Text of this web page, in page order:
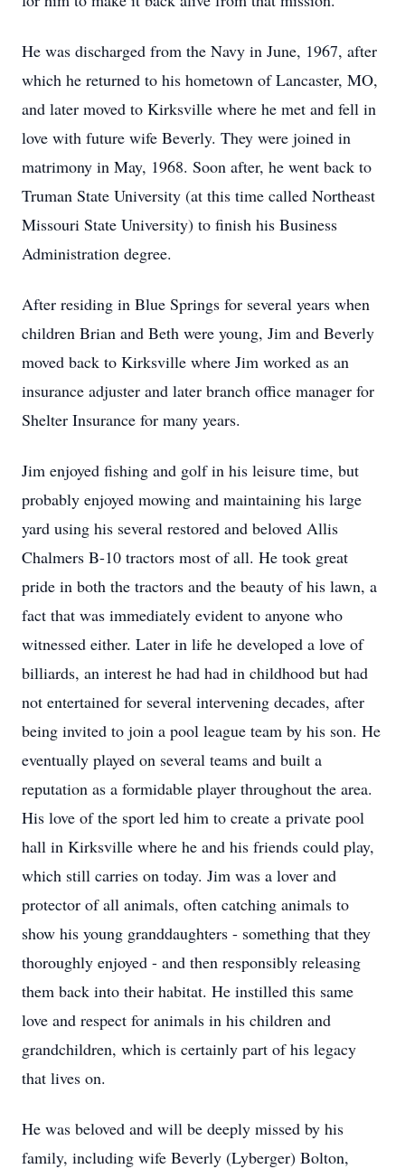
He was discharged from the Navy in June, 1967, after
which he returned to his hometown of Lancaster, MO,
and later moved to Kirksville where he met and fell in
love with future wife Beverly. They were joined in
matrimony in May, 1968. Soon after, he went back to
Truman State University (at this time called Northeast
Missouri State University) to finish his Business
Administration degree.
After residing in Blue Springs for several years when
children Brian and Beth were young, Jim and Beverly
moved back to Kirksville where Jim worked as an
insurance adjuster and later branch office manager for
Shelter Insurance for many years.
Jim enjoyed fishing and golf in his leisure time, but
probably enjoyed mowing and maintaining his large
yard using his several restored and beloved Allis
Chalmers B-10 tractors most of all. He took great
pride in both the tractors and the beauty of his lawn, a
fact that was immediately evident to anyone who
witnessed either. Later in life he developed a love of
billiards, an interest he had had in childhood but had
not entertained for several intervening decades, after
being invited to join a pool league team by his son. He
eventually played on several teams and built a
reputation as a formidable player throughout the area.
His love of the sport led him to create a private pool
hall in Kirksville where he and his friends could play,
which still carries on today. Jim was a lover and
protector of all animals, often catching animals to
show his young granddaughters - something that they
thoroughly enjoyed - and then responsibly releasing
them back into their habitat. He instilled this same
love and respect for animals in his children and
grandchildren, which is certainly part of his legacy
that lives on.
He was beloved and will be deeply missed by his
family, including wife Beverly (Lyberger) Bolton,